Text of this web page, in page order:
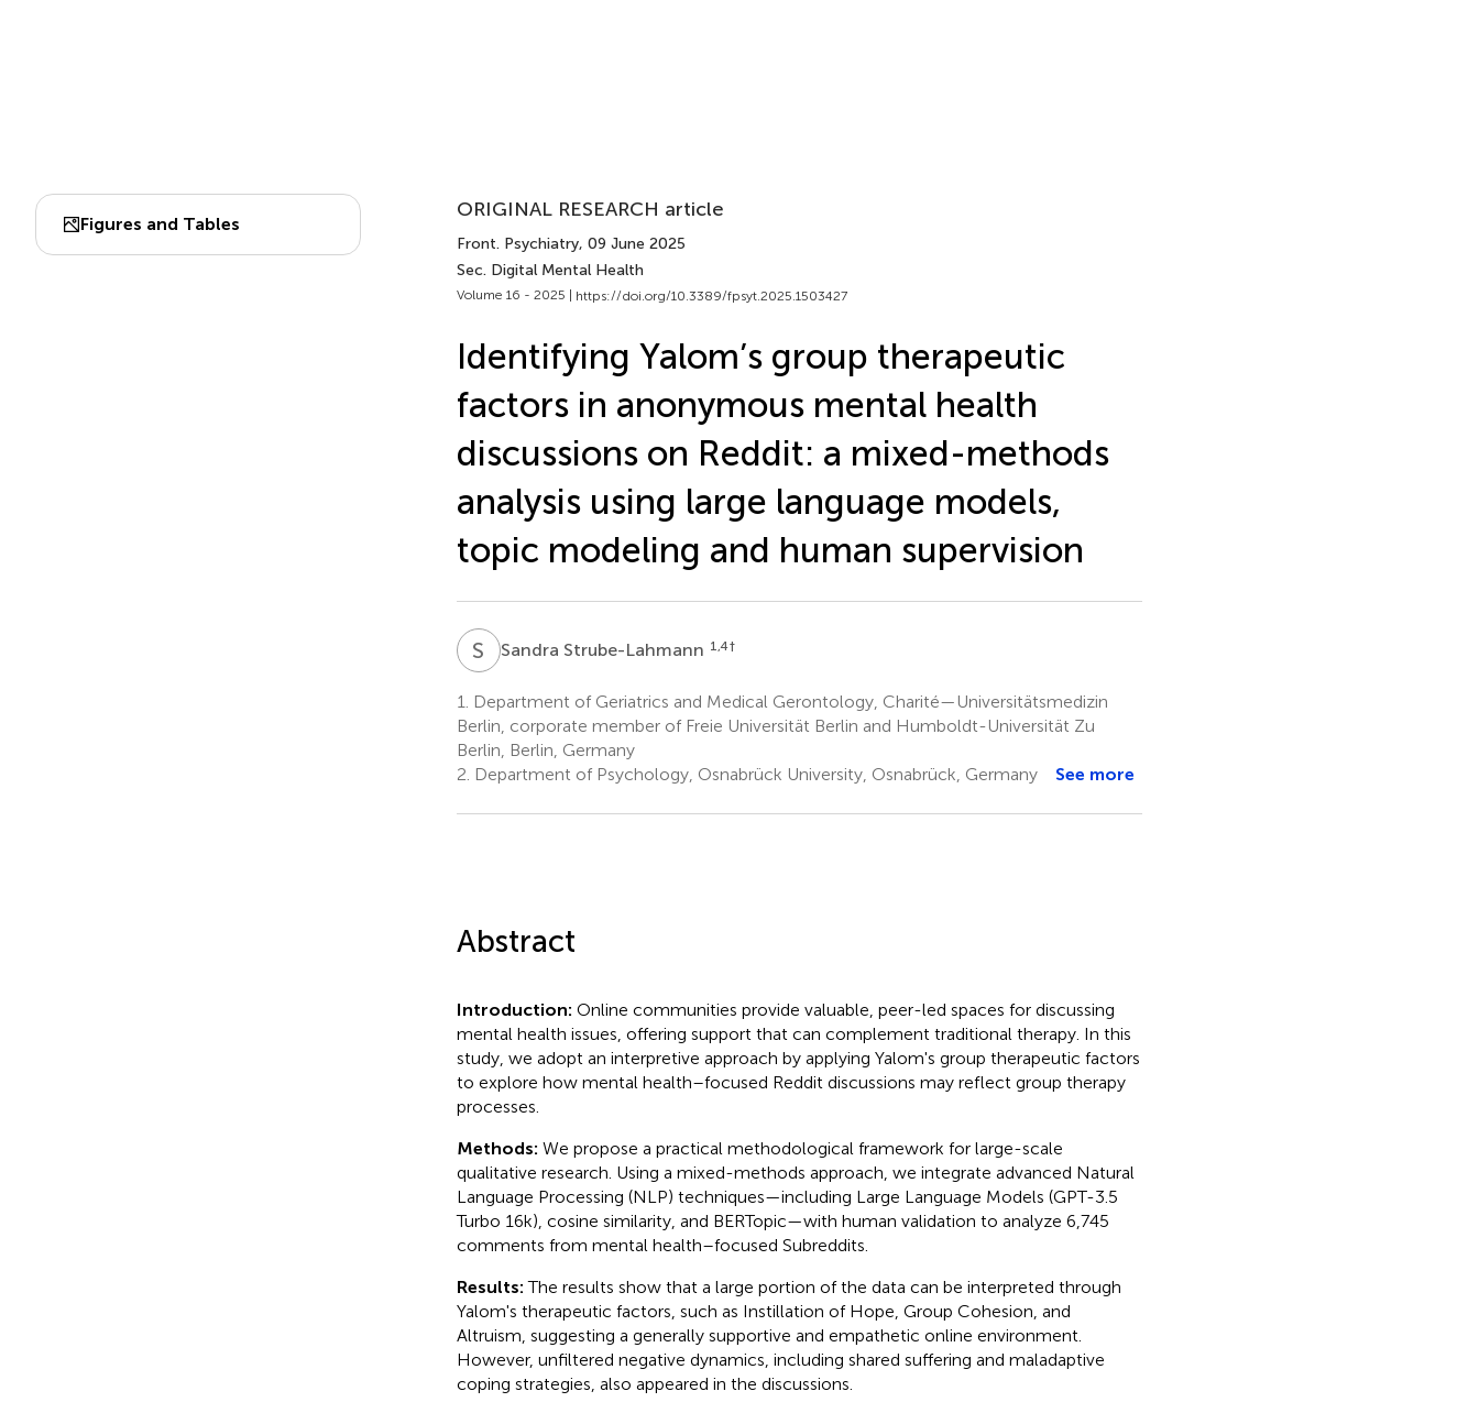
Figures and Tables
ORIGINAL RESEARCH article
Front. Psychiatry, 09 June 2025
Sec. Digital Mental Health
Volume 16 - 2025 | https://doi.org/10.3389/fpsyt.2025.1503427
Identifying Yalom’s group therapeutic
factors in anonymous mental health
discussions on Reddit: a mixed-methods
analysis using large language models,
topic modeling and human supervision
S Sandra Strube-Lahmann 1,4†
1.
Department of Geriatrics and Medical Gerontology, Charité—Universitätsmedizin
Berlin, corporate member of Freie Universität Berlin and Humboldt-Universität Zu
Berlin, Berlin, Germany
2. Department of Psychology, Osnabrück University, Osnabrück, Germany See more
Abstract
Introduction: Online communities provide valuable, peer-led spaces for discussing
mental health issues, offering support that can complement traditional therapy. In this
study, we adopt an interpretive approach by applying Yalom's group therapeutic factors
to explore how mental health–focused Reddit discussions may reflect group therapy
processes.
Methods: We propose a practical methodological framework for large-scale
qualitative research. Using a mixed-methods approach, we integrate advanced Natural
Language Processing (NLP) techniques—including Large Language Models (GPT-3.5
Turbo 16k), cosine similarity, and BERTopic—with human validation to analyze 6,745
comments from mental health–focused Subreddits.
Results:The results show that a large portion of the data can be interpreted through
Yalom's therapeutic factors, such as Instillation of Hope, Group Cohesion, and
Altruism, suggesting a generally supportive and empathetic online environment.
However, unfiltered negative dynamics, including shared suffering and maladaptive
coping strategies, also appeared in the discussions.